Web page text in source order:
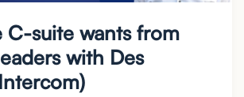
C-suite wants from
with Des